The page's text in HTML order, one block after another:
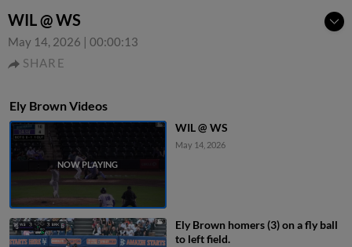
WIL @ WS
May 14, 2026 | 00:00:13
SHARE
Ely Brown Videos
WIL @ WS
May 14, 2026
Ely Brown homers (3) on a fly ball
to left field.